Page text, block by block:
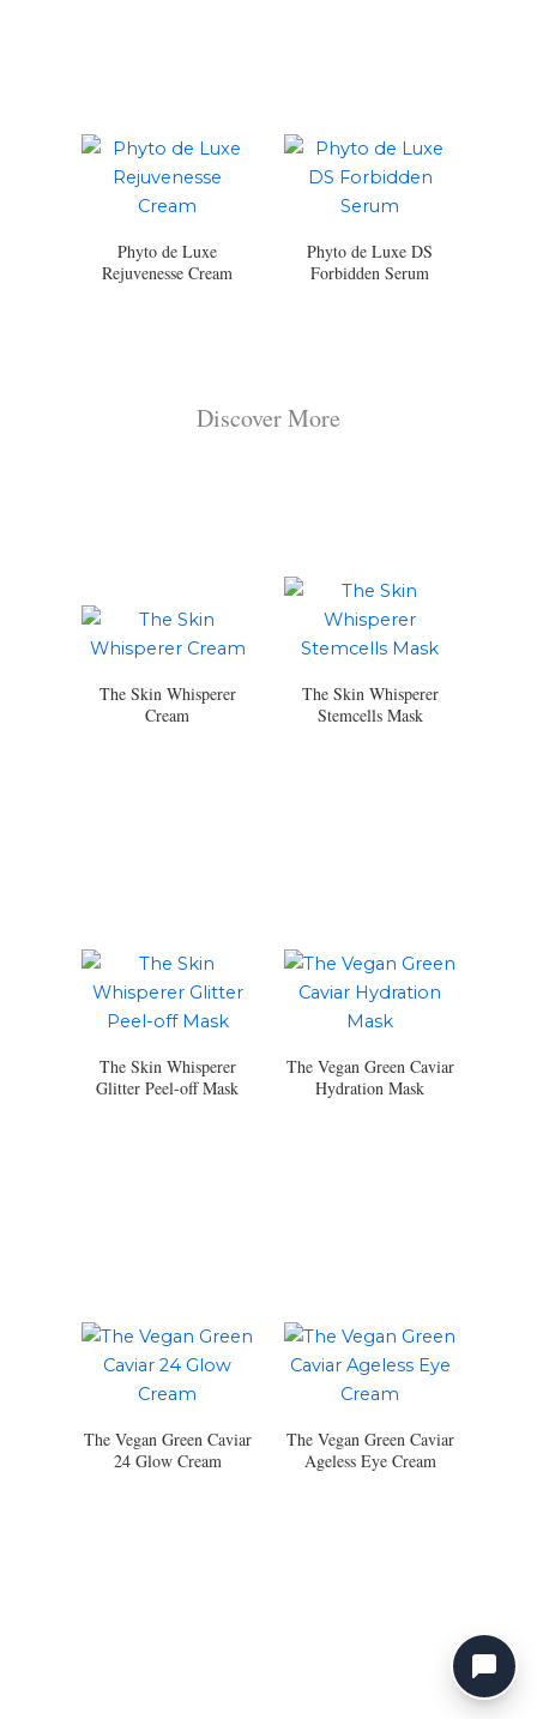
Phyto de Luxe
Rejuvenesse Cream
Phyto de Luxe DS
Forbidden Serum
Discover More
The Skin Whisperer
Cream
The Skin Whisperer
Stemcells Mask
The Skin Whisperer
Glitter Peel-off Mask
The Vegan Green Caviar
Hydration Mask
The Vegan Green Caviar
24 Glow Cream
The Vegan Green Caviar
Ageless Eye Cream